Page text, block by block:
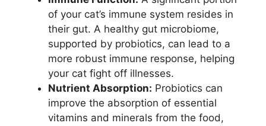
of your cat’s immune system resides in
their gut. A healthy gut microbiome,
supported by probiotics, can lead to a
more robust immune response, helping
your cat fight off illnesses.
Nutrient Absorption: Probiotics can
improve the absorption of essential
vitamins and minerals from the food,